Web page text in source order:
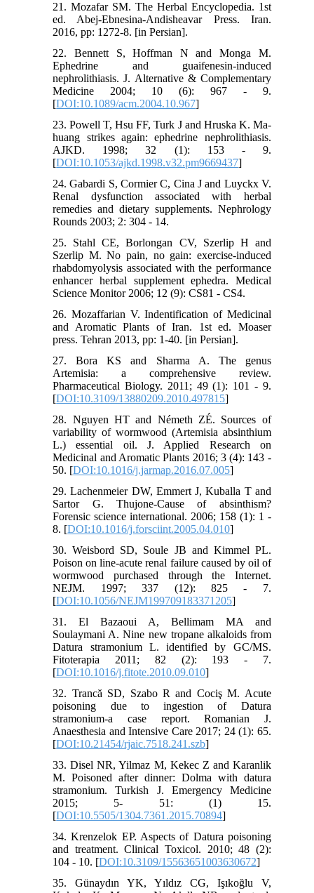
21. Mozafar SM. The Herbal Encyclopedia. 1st
ed. Abej-Ebnesina-Andisheavar Press. Iran.
2016, pp: 1272-8. [in Persian].
22. Bennett S, Hoffman N and Monga M.
Ephedrine and guaifenesin-induced
nephrolithiasis. J. Alternative & Complementary
Medicine 2004; 10 (6): 967 - 9.
[DOI:10.1089/acm.2004.10.967]
23. Powell T, Hsu FF, Turk J and Hruska K. Ma-
huang strikes again: ephedrine nephrolithiasis.
AJKD. 1998; 32 (1): 153 - 9.
[DOI:10.1053/ajkd.1998.v32.pm9669437]
24. Gabardi S, Cormier C, Cina J and Luyckx V.
Renal dysfunction associated with herbal
remedies and dietary supplements. Nephrology
Rounds 2003; 2: 304 - 14.
25. Stahl CE, Borlongan CV, Szerlip H and
Szerlip M. No pain, no gain: exercise-induced
rhabdomyolysis associated with the performance
enhancer herbal supplement ephedra. Medical
Science Monitor 2006; 12 (9): CS81 - CS4.
26. Mozaffarian V. Indentification of Medicinal
and Aromatic Plants of Iran. 1st ed. Moaser
press. Tehran 2013, pp: 1-40. [in Persian].
27. Bora KS and Sharma A. The genus
Artemisia: a comprehensive review.
Pharmaceutical Biology. 2011; 49 (1): 101 - 9.
[DOI:10.3109/13880209.2010.497815]
28. Nguyen HT and Németh ZÉ. Sources of
variability of wormwood (Artemisia absinthium
L.) essential oil. J. Applied Research on
Medicinal and Aromatic Plants 2016; 3 (4): 143 -
50. [DOI:10.1016/j.jarmap.2016.07.005]
29. Lachenmeier DW, Emmert J, Kuballa T and
Sartor G. Thujone-Cause of absinthism?
Forensic science international. 2006; 158 (1): 1 -
8. [DOI:10.1016/j.forsciint.2005.04.010]
30. Weisbord SD, Soule JB and Kimmel PL.
Poison on line-acute renal failure caused by oil of
wormwood purchased through the Internet.
NEJM. 1997; 337 (12): 825 - 7.
[DOI:10.1056/NEJM199709183371205]
31. El Bazaoui A, Bellimam MA and
Soulaymani A. Nine new tropane alkaloids from
Datura stramonium L. identified by GC/MS.
Fitoterapia 2011; 82 (2): 193 - 7.
[DOI:10.1016/j.fitote.2010.09.010]
32. Trancă SD, Szabo R and Cociş M. Acute
poisoning due to ingestion of Datura
stramonium-a case report. Romanian J.
Anaesthesia and Intensive Care 2017; 24 (1): 65.
[DOI:10.21454/rjaic.7518.241.szb]
33. Disel NR, Yilmaz M, Kekec Z and Karanlik
M. Poisoned after dinner: Dolma with datura
stramonium. Turkish J. Emergency Medicine
2015; 5- 51: (1) 15.
[DOI:10.5505/1304.7361.2015.70894]
34. Krenzelok EP. Aspects of Datura poisoning
and treatment. Clinical Toxicol. 2010; 48 (2):
104 - 10. [DOI:10.3109/15563651003630672]
35. Günaydın YK, Yıldız CG, Işıkoğlu V,